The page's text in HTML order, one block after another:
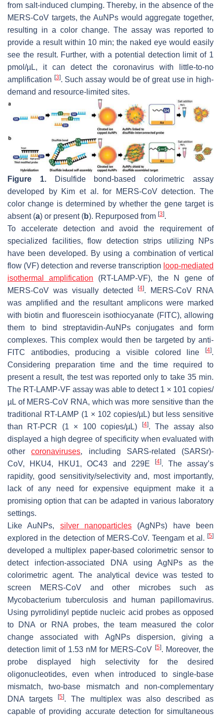
from salt-induced clumping. Thereby, in the absence of the
MERS-CoV targets, the AuNPs would aggregate together,
resulting in a color change. The assay was reported to
provide a result within 10 min; the naked eye would easily
see the result. Further, with a potential detection limit of 1
pmol/µL, it can detect the coronavirus with little-to-no
amplification [3]. Such assay would be of great use in high-
demand and resource-limited sites.
Figure 1.Disulfide bond-based colorimetric assay
developed by Kim et al. for MERS-CoV detection. The
color change is determined by whether the gene target is
absent (a) or present (b). Repurposed from [3].
To accelerate detection and avoid the requirement of
specialized facilities, flow detection strips utilizing NPs
have been developed. By using a combination of vertical
flow (VF) detection and reverse transcription loop-mediated
isothermal amplification (RT-LAMP-VF), the N gene of
MERS-CoV was visually detected
[4]. MERS-CoV RNA
was amplified and the resultant amplicons were marked
with biotin and fluorescein isothiocyanate (FITC), allowing
them to bind streptavidin-AuNPs conjugates and form
complexes. This complex would then be targeted by anti-
FITC antibodies, producing a visible colored line
[4].
Considering preparation time and the time required to
present a result, the test was reported only to take 35 min.
The RT-LAMP-VF assay was able to detect 1 × 101 copies/
µL of MERS-CoV RNA, which was more sensitive than the
traditional RT-LAMP (1 × 102 copies/µL) but less sensitive
than RT-PCR (1 × 100 copies/µL)
[4]. The assay also
displayed a high degree of specificity when evaluated with
othercoronaviruses, including SARS-related (SARSr)-
CoV, HKU4, HKU1, OC43 and 229E
[4]. The assay’s
rapidity, good sensitivity/selectivity and, most importantly,
lack of any need for expensive equipment make it a
promising option that can be adapted in various laboratory
settings.
Like AuNPs, silver nanoparticles (AgNPs) have been
explored in the detection of MERS-CoV. Teengam et al. [5]
developed a multiplex paper-based colorimetric sensor to
detect infection-associated DNA using AgNPs as the
colorimetric agent. The analytical device was tested to
screen MERS-CoV and other microbes such as
Mycobacterium tuberculosis and human papillomavirus.
Using pyrrolidinyl peptide nucleic acid probes as opposed
to DNA or RNA probes, the team measured the color
change associated with AgNPs dispersion, giving a
detection limit of 1.53 nM for MERS-CoV [5]. Moreover, the
probe displayed high selectivity for the desired
oligonucleotides, even when introduced to single-base
mismatch, two-base mismatch and non-complementary
DNA targets[5]. The multiplex was also described as
capable of providing accurate detection for simultaneous